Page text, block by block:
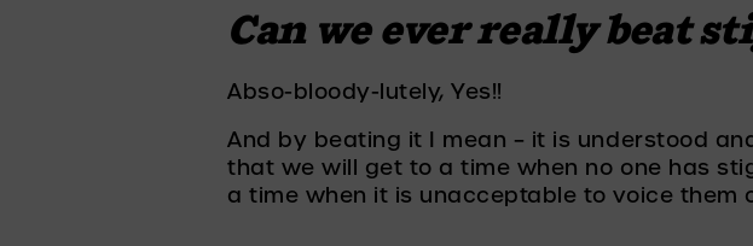
Can we ever really beat
Abso-bloody-lutely, Yes!!
And by beating it I mean – it is understood
that we will get to a time when no one has
a time when it is unacceptable to voice them